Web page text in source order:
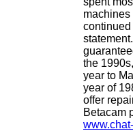
machines
the
year to
year of
offer
Betacam